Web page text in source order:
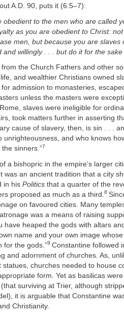
A.D. 90, puts it (6:5–7):
obedient to the men who are called
as you are obedient to Christ:
men, but because you are slaves
and willingly . . . but do it for the sake
from the Church Fathers and other
and wealthier Christians owned
admission to monasteries,
unless the masters were
slaves were ineligible for
took matters further in asserting
cause of slavery, then, is sin . . .
unrighteousness, and who knows
sinners.”7
a bishopric in the empire’s larger
was an ancient tradition that a city
in his Politics that a quarter of the
proposed as much as a third. 8
on favoured cities. Many
was a means of raising
have heaped the gods with altars
name and your own image
for the gods.”9 Constantine followed
and adornment of churches. As,
statues, churches needed to house
form. Yet as basilicas
surviving at Trier, although
it is arguable that Constantine
Christianity.